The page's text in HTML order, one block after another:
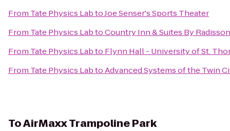
From Tate Physics LabtoJoe Senser's Sports Theater
From Tate Physics LabtoCountry Inn & Suites By
From Tate Physics Labto Flynn Hall - University of St.
From Tate Physics LabtoAdvanced Systems of the Twin
ToAirMaxx Trampoline Park